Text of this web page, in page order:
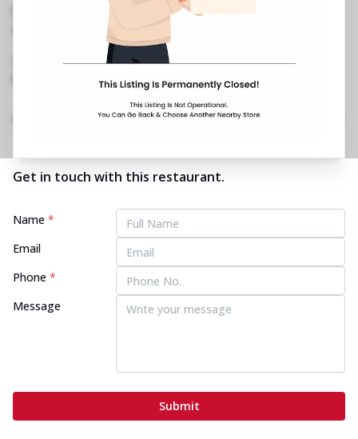
Business Information
Unit No 2, Link Corner, Mall Junction
33 Road, Bandra West,
1800 202 2022
No Website Link
Menu Amenities Gallery Location Details
Get in touch with this restaurant.
Name *
Email
Phone *
Message
Submit